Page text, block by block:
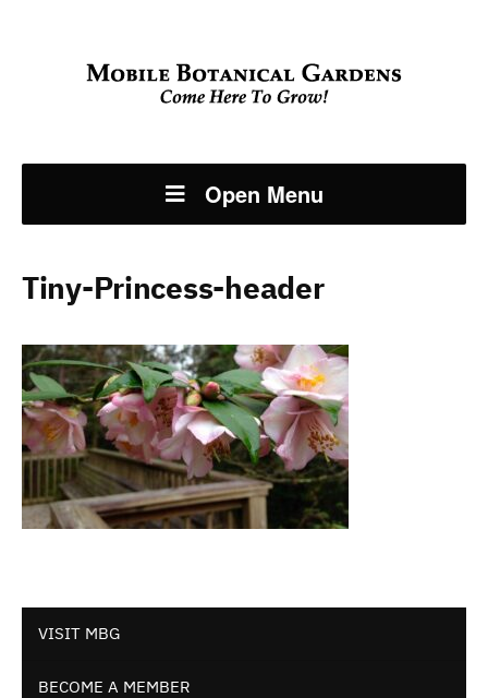
Open Menu
VISIT MBG
BECOME A MEMBER
Tiny-Princess-header